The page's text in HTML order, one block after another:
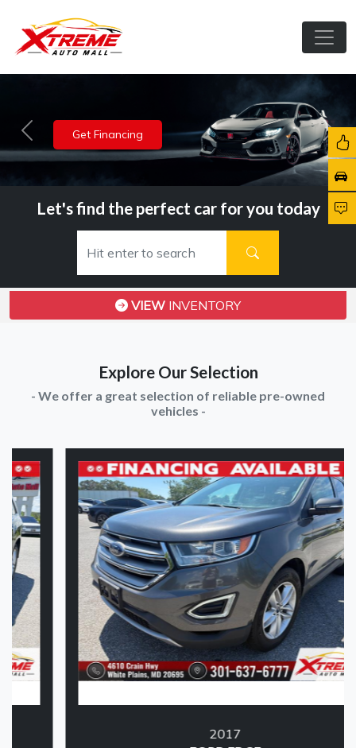
View Inventory
Previous Next
Let's find the perfect car for you today
VIEW INVENTORY
Explore Our Selection
- We offer a great selection of reliable pre-owned
vehicles -